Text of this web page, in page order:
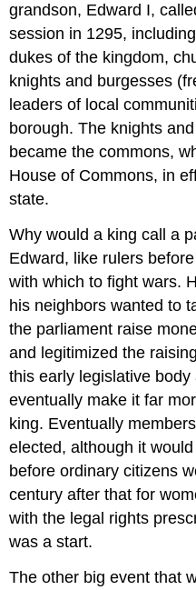
grandson, Edward I,
session in 1295,
dukes of the kingdom,
knights and burgesses
leaders of local
borough. The knights
became the commons,
House of Commons, in
state.
Why would a king call a
Edward, like rulers
with which to fight wars.
his neighbors wanted to
the parliament raise
and legitimized the
this early legislative
eventually make it far
king. Eventually
elected, although it
before ordinary citizens
century after that for
with the legal rights
was a start.
The other big event that